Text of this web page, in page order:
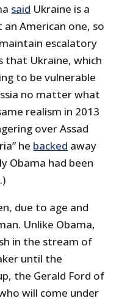
said Ukraine is a
American one, so
escalatory
that Ukraine, which
to be vulnerable
no matter what
realism in 2013
over Assad
he backed away
Obama had been
due to age and
Unlike Obama,
in the stream of
until the
the Gerald Ford of
will come under